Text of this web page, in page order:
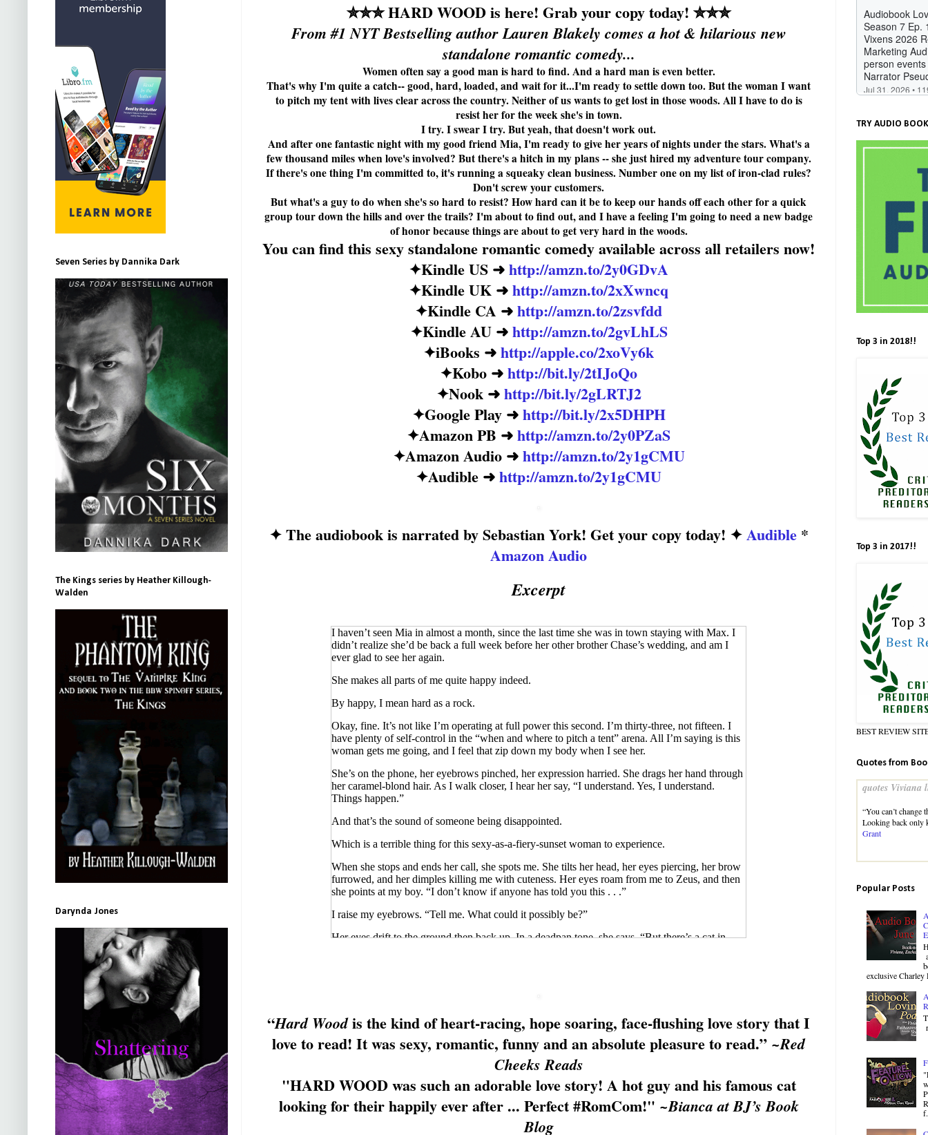
✮✮✮HARD WOOD is here! Grab your copy today! ✮✮✮
From #1 NYT Bestselling author Lauren Blakely comes a hot & hilarious new
standalone romantic comedy...
Women often say a good man is hard to find. And a hard man is even better.
That's why I'm quite a catch-- good, hard, loaded, and wait for it...I'm ready to settle down too. But the woman I want
to pitch my tent with lives clear across the country. Neither of us wants to get lost in those woods. All I have to do is
resist her for the week she's in town.
I try. I swear I try. But yeah, that doesn't work out.
And after one fantastic night with my good friend Mia, I'm ready to give her years of nights under the stars. What's a
few thousand miles when love's involved? But there's a hitch in my plans -- she just hired my adventure tour company.
If there's one thing I'm committed to, it's running a squeaky clean business. Number one on my list of iron-clad rules?
Don't screw your customers.
But what's a guy to do when she's so hard to resist? How hard can it be to keep our hands off each other for a quick
group tour down the hills and over the trails? I'm about to find out, and I have a feeling I'm going to need a new badge
of honor because things are about to getvery hard in the woods.
You can find this sexy standalone romantic comedy available across all retailers now!
✦Kindle US ➜http://amzn.to/2y0GDvA
✦Kindle UK ➜http://amzn.to/2xXwncq
✦Kindle CA ➜http://amzn.to/2zsvfdd
✦Kindle AU ➜http://amzn.to/2gvLhLS
✦iBooks ➜http://apple.co/2xoVy6k
✦Kobo ➜http://bit.ly/2tIJoQo
✦Nook ➜http://bit.ly/2gLRTJ2
✦Google Play ➜http://bit.ly/2x5DHPH
✦Amazon PB ➜http://amzn.to/2y0PZaS
✦Amazon Audio ➜http://amzn.to/2y1gCMU
✦Audible ➜http://amzn.to/2y1gCMU
✦ The audiobook is narrated by Sebastian York! Get your copy today! ✦Audible*
Amazon Audio
Excerpt
I haven’t seen Mia in almost a month, since the last time she was in town staying with Max. I
didn’t realize she’d be back a full week before her other brother Chase’s wedding, and am I
ever glad to see her again.
She makes all parts of me quite happy indeed.
By happy, I mean hard as a rock.
Okay, fine. It’s not like I’m operating at full power this second. I’m thirty-three, not fifteen. I
have plenty of self-control in the “when and where to pitch a tent” arena. All I’m saying is this
woman gets me going, and I feel that zip down my body when I see her.
She’s on the phone, her eyebrows pinched, her expression harried. She drags her hand through
her caramel-blond hair. As I walk closer, I hear her say, “I understand. Yes, I understand.
Things happen.”
And that’s the sound of someone being disappointed.
Which is a terrible thing for this sexy-as-a-fiery-sunset woman to experience.
When she stops and ends her call, she spots me. She tilts her head, her eyes piercing, her brow
furrowed, and her dimples killing me with cuteness. Her eyes roam from me to Zeus, and then
she points at my boy. “I don’t know if anyone has told you this . . .”
I raise my eyebrows. “Tell me. What could it possibly be?”
Her eyes drift to the ground then back up. In a deadpan tone, she says, “But there’s a cat in
“I’ve been bad, have I?”
She pushes my shoulder then wags her finger at me. “How did you keep this from me?”
I quirk an eyebrow. “The fact that there’s an awesome new Italian place down the street? It
She huffs, rolling her eyes. “I’ve known you for months and you didn’t tell me you had a cat.
Friends don’t hide pets from friends.”
“Hard Woodis the kind ofheart-racing, hope soaring, face-flushing love story that I
love to read! It was sexy, romantic, funny andan absolute pleasure to read.” ~Red
Cheeks Reads
"HARD WOOD was such anadorable love story! A hot guy and his famous cat
looking for their happily ever after ... Perfect #RomCom!" ~Bianca at BJ’s Book
Blog
Seven Series by Dannika Dark
The Kings series by Heather Killough-
Walden
Darynda Jones
TRY AUDIO
Top 3 in 2018!!
Top 3 in 2017!!
BEST REVIEW
Quotes from
quotes Viviana
“You can’t change
Looking back only
Grant
Popular Posts
exclusive